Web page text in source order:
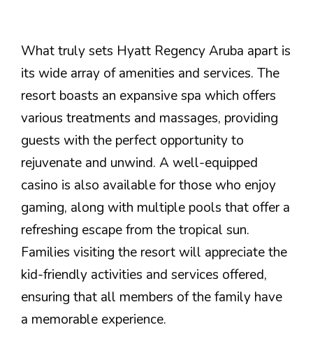
What truly sets Hyatt Regency Aruba apart is
its wide array of amenities and services. The
resort boasts an expansive spa which offers
various treatments and massages, providing
guests with the perfect opportunity to
rejuvenate and unwind. A well-equipped
casino is also available for those who enjoy
gaming, along with multiple pools that offer a
refreshing escape from the tropical sun.
Families visiting the resort will appreciate the
kid-friendly activities and services offered,
ensuring that all members of the family have
a memorable experience.